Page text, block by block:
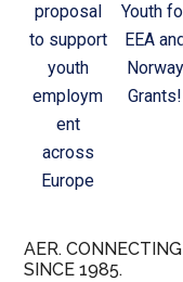
proposal
to support
youth
employm
ent
across
Europe
Youth
EEA and
Norway
Grants!
AER.
SINCE 1985.